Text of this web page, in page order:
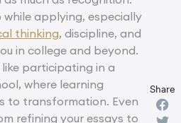
applying, especially
thinking, discipline, and
in college and beyond.
like participating in a
where learning
to transformation. Even
refining your essays to
Share